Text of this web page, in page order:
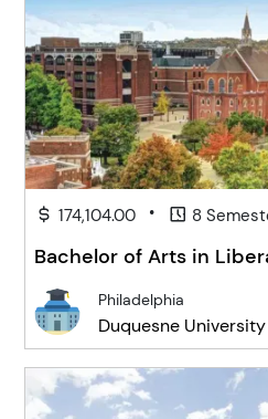
174,104.00 • 8
Bachelor of Arts in
Philadelphia
Duquesne University